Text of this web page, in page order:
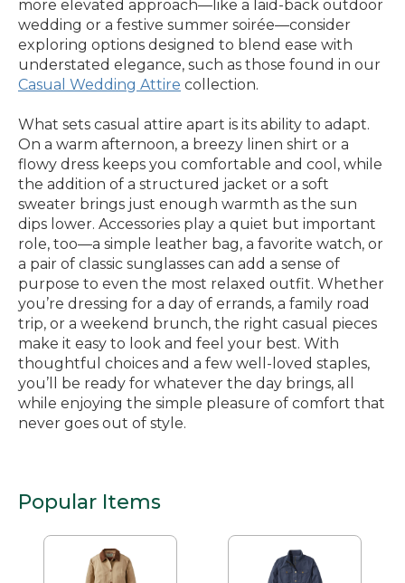
more elevated approach—like a laid-back outdoor
wedding or a festive summer soirée—consider
exploring options designed to blend ease with
understated elegance, such as those found in our
Casual Wedding Attire collection.
What sets casual attire apart is its ability to adapt.
On a warm afternoon, a breezy linen shirt or a
flowy dress keeps you comfortable and cool, while
the addition of a structured jacket or a soft
sweater brings just enough warmth as the sun
dips lower. Accessories play a quiet but important
role, too—a simple leather bag, a favorite watch, or
a pair of classic sunglasses can add a sense of
purpose to even the most relaxed outfit. Whether
you’re dressing for a day of errands, a family road
trip, or a weekend brunch, the right casual pieces
make it easy to look and feel your best. With
thoughtful choices and a few well-loved staples,
you’ll be ready for whatever the day brings, all
while enjoying the simple pleasure of comfort that
never goes out of style.
Popular Items